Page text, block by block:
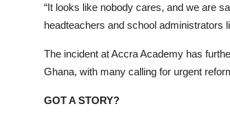
“It looks like nobody cares, and we are
headteachers and school administrators
The incident at Accra Academy has
Ghana, with many calling for urgent
GOT A STORY?